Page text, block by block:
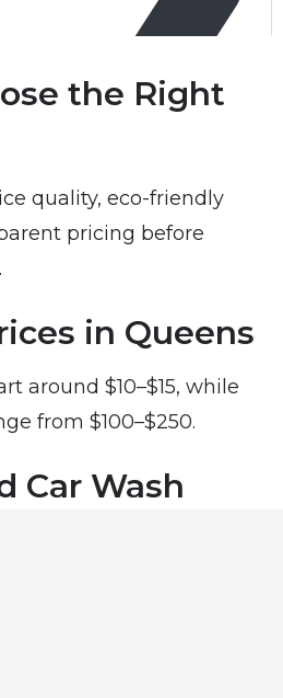
the Right
quality, eco-friendly
pricing before
in Queens
around $10–$15, while
from $100–$250.
Car Wash